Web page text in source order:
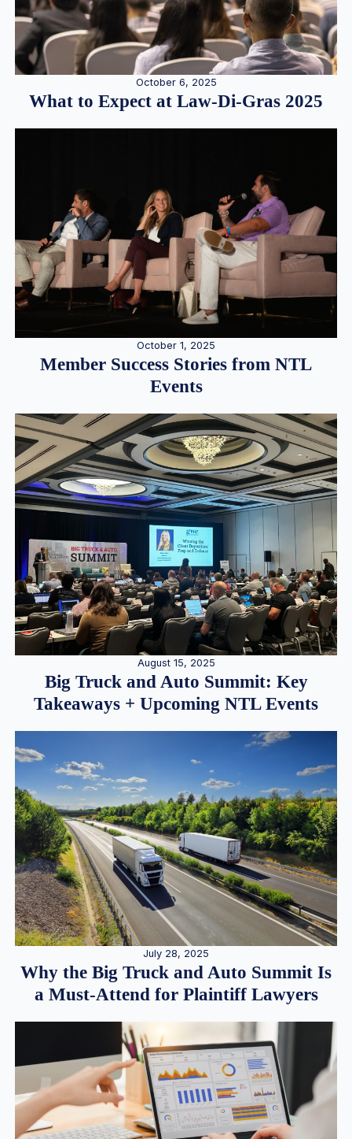
October 6, 2025
What to Expect at Law-Di-Gras 2025
October 1, 2025
Member Success Stories from NTL
Events
August 15, 2025
Big Truck and Auto Summit: Key
Takeaways + Upcoming NTL Events
July 28, 2025
Why the Big Truck and Auto Summit Is
a Must-Attend for Plaintiff Lawyers